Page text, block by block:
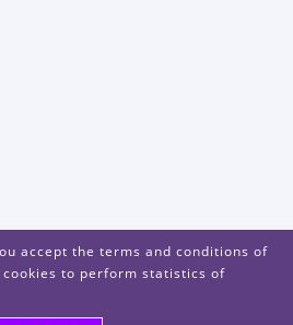
accept the terms and conditions of
to perform statistics of